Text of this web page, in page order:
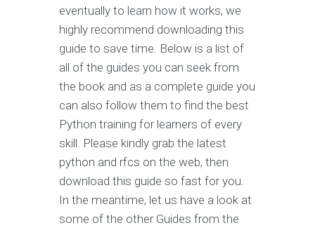
eventually to learn how it works, we
highly recommend downloading this
guide to save time. Below is a list of
all of the guides you can seek from
the book and as a complete guide you
can also follow them to find the best
Python training for learners of every
skill. Please kindly grab the latest
python and rfcs on the web, then
download this guide so fast for you.
In the meantime, let us have a look at
some of the other Guides from the